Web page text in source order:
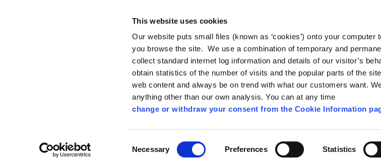
This website uses cookies
Our website puts small files (known as ‘cookies’) onto your computer
you browse the site. We use a combination of temporary and
collect standard internet log information and details of our visitor’s
obtain statistics of the number of visits and the popular parts of the
web content and always be on trend with what our customers want.
anything other than our own analysis. You can at any time
change or withdraw your consent from the Cookie Information
Selection
Necessary Preferences Statistics